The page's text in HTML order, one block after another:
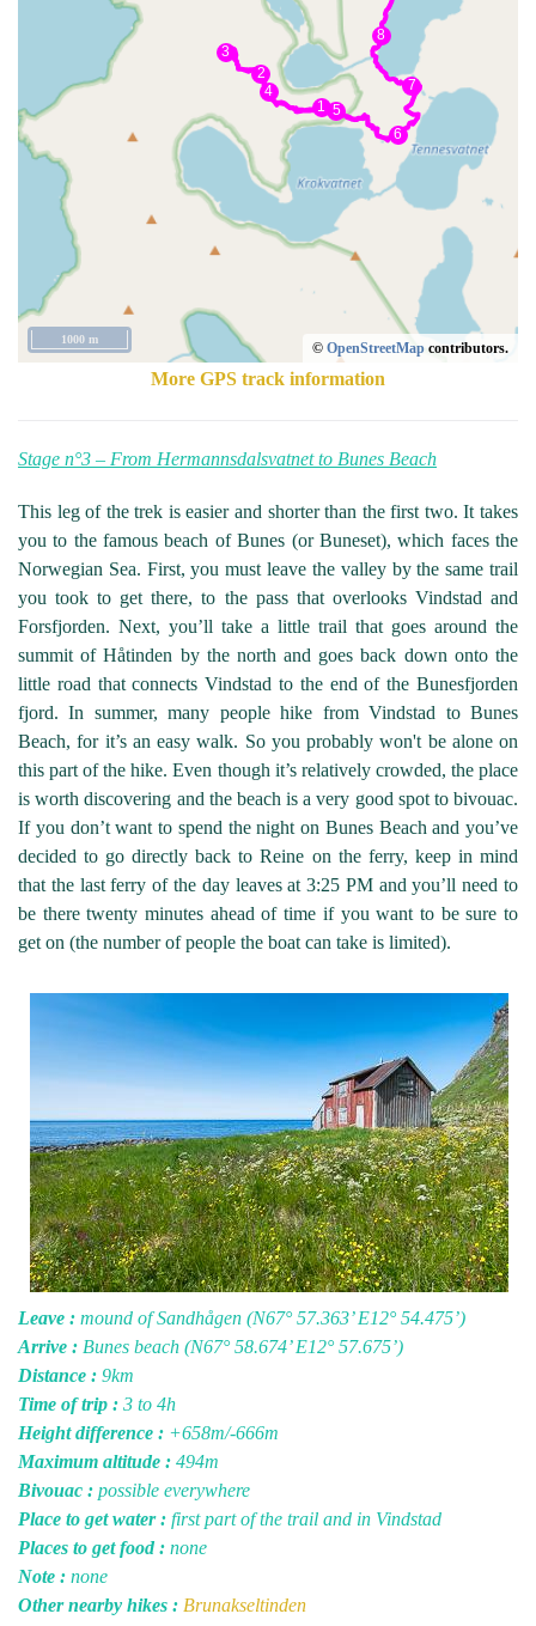
© OpenStreetMap contributors.
1000 m
More GPS track information
Stage n°3 – From Hermannsdalsvatnet to Bunes Beach
This leg of the trek is easier and shorter than the first two. It takes
you to the famous beach of Bunes (or Buneset), which faces the
Norwegian Sea. First, you must leave the valley by the same trail
you took to get there, to the pass that overlooks Vindstad and
Forsfjorden. Next, you’ll take a little trail that goes around the
summit of Håtinden by the north and goes back down onto the
little road that connects Vindstad to the end of the Bunesfjorden
fjord. In summer, many people hike from Vindstad to Bunes
Beach, for it’s an easy walk. So you probably won't be alone on
this part of the hike. Even though it’s relatively crowded, the place
is worth discovering and the beach is a very good spot to bivouac.
If you don’t want to spend the night on Bunes Beach and you’ve
decided to go directly back to Reine on the ferry, keep in mind
that the last ferry of the day leaves at 3:25 PM and you’ll need to
be there twenty minutes ahead of time if you want to be sure to
get on (the number of people the boat can take is limited).
Leave : mound of Sandhågen (N67° 57.363’ E12° 54.475’)
Arrive : Bunes beach (N67° 58.674’ E12° 57.675’)
Distance : 9km
Time of trip : 3 to 4h
Height difference : +658m/-666m
Maximum altitude : 494m
Bivouac : possible everywhere
Place to get water : first part of the trail and in Vindstad
Places to get food : none
Note : none
Other nearby hikes : Brunakseltinden